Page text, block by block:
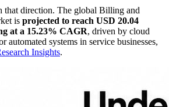
that direction. The global Billing and
is projected to reach USD 20.04
at a 15.23% CAGR, driven by cloud
automated systems in service businesses,
Insights.